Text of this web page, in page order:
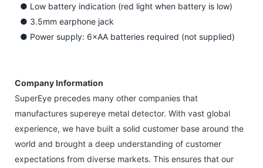
● Low battery indication (red light when battery is low)
● 3.5mm earphone jack
● Power supply: 6×AA batteries required (not supplied)
Company Information
SuperEye precedes many other companies that
manufactures supereye metal detector. With vast global
experience, we have built a solid customer base around the
world and brought a deep understanding of customer
expectations from diverse markets. This ensures that our